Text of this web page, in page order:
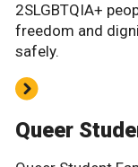
2SLGBTQIA+
freedom and
safely.
Queer